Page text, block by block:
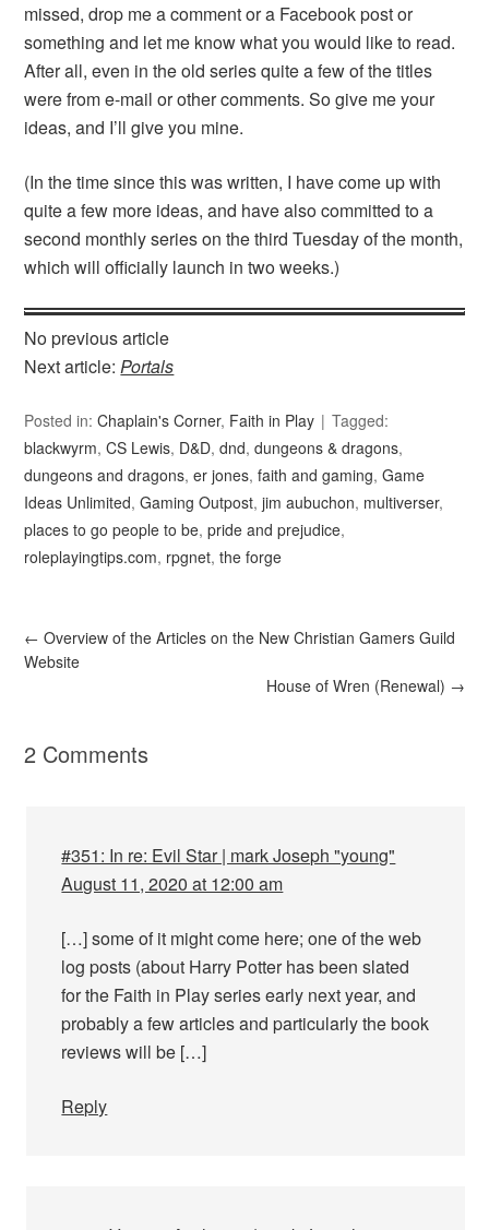
missed, drop me a comment or a Facebook post or
something and let me know what you would like to read.
After all, even in the old series quite a few of the titles
were from e-mail or other comments. So give me your
ideas, and I’ll give you mine.
(In the time since this was written, I have come up with
quite a few more ideas, and have also committed to a
second monthly series on the third Tuesday of the month,
which will officially launch in two weeks.)
No previous article
Next article:Portals
Posted in:Chaplain's Corner, Faith in Play
Tagged:
blackwyrm,CS Lewis, D&D,dnd,dungeons & dragons,
dungeons and dragons,er jones,faith and gaming,Game
Ideas Unlimited,Gaming Outpost,jim aubuchon, multiverser,
places to go people to be,pride and prejudice,
roleplayingtips.com, rpgnet,the forge
← Overview of the Articles on the New Christian Gamers Guild
Website
House of Wren (Renewal) →
2 Comments
#351: In re: Evil Star | mark Joseph "young"
August 11, 2020 at 12:00 am
[…] some of it might come here; one of the web
log posts (about Harry Potter has been slated
for the Faith in Play series early next year, and
probably a few articles and particularly the book
reviews will be […]
Reply